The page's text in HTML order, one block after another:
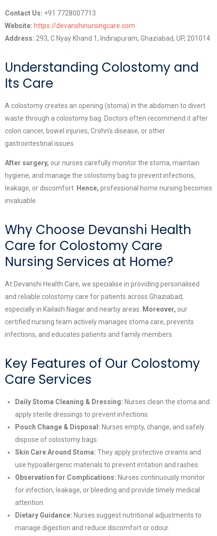
Contact Us: +91 7728007713
Website: https://devanshinursingcare.com
Address: 293, C Nyay Khand 1, Indirapuram, Ghaziabad, UP, 201014
Understanding Colostomy and
Its Care
A colostomy creates an opening (stoma) in the abdomen to divert
waste through a colostomy bag. Doctors often recommend it after
colon cancer, bowel injuries, Crohn’s disease, or other
gastrointestinal issues.
After surgery, our nurses carefully monitor the stoma, maintain
hygiene, and manage the colostomy bag to prevent infections,
leakage, or discomfort. Hence, professional home nursing becomes
invaluable.
Why Choose Devanshi Health
Care for Colostomy Care
Nursing Services at Home?
At Devanshi Health Care, we specialise in providing personalised
and reliable colostomy care for patients across Ghaziabad,
especially in Kailash Nagar and nearby areas.
Moreover, our
certified nursing team actively manages stoma care, prevents
infections, and educates patients and family members.
Key Features of Our Colostomy
Care Services
Daily Stoma Cleaning & Dressing: Nurses clean the stoma and
apply sterile dressings to prevent infections.
Pouch Change & Disposal: Nurses empty, change, and safely
dispose of colostomy bags.
Skin Care Around Stoma: They apply protective creams and
use hypoallergenic materials to prevent irritation and rashes.
Observation for Complications: Nurses continuously monitor
for infection, leakage, or bleeding and provide timely medical
attention.
Dietary Guidance: Nurses suggest nutritional adjustments to
manage digestion and reduce discomfort or odour.